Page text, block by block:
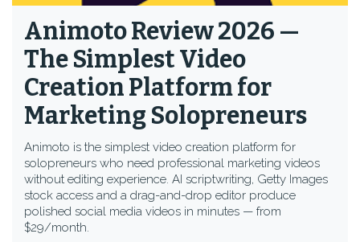
Animoto Review 2026 —
The Simplest Video
Creation Platform for
Marketing Solopreneurs
Animoto is the simplest video creation platform for
solopreneurs who need professional marketing videos
without editing experience. AI scriptwriting, Getty Images
stock access and a drag-and-drop editor produce
polished social media videos in minutes — from
$29/month.